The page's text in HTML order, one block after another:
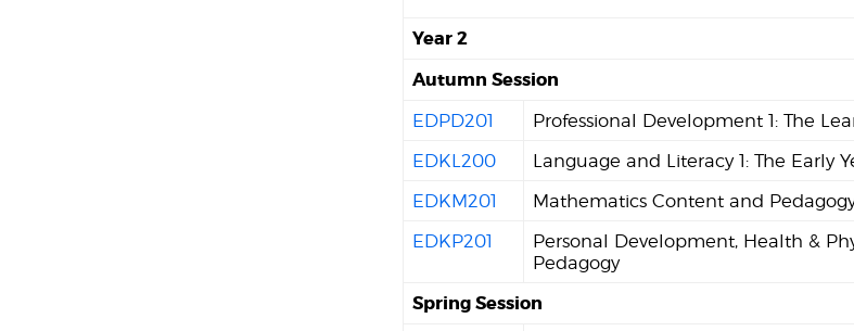
Year 2
Autumn Session
EDPD201 Professional Development 1: The
EDKL200
Language and Literacy 1: The Early
EDKM201
Mathematics Content and Pedagogy
EDKP201
Personal Development, Health &
Pedagogy
Spring Session